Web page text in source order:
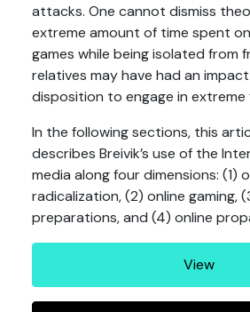
attacks. One cannot dismiss
extreme amount of time spent
games while being isolated from
relatives may have had an
disposition to engage in extreme
In the following sections, this
describes Breivik’s use of the
media along four dimensions: (1)
radicalization, (2) online gaming,
preparations, and (4) online
View